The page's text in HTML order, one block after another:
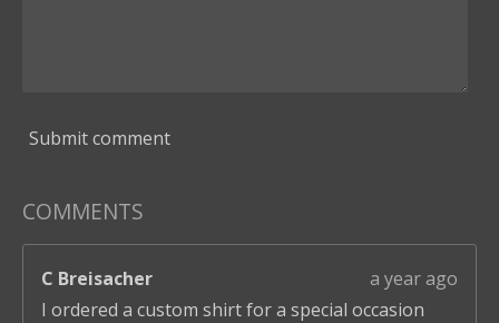
Submit comment
COMMENTS
C Breisacher
a year ago
I ordered a custom shirt for a special occasion